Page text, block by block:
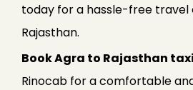
today for a hassle-free travel
Rajasthan.
Book Agra to Rajasthan
Rinocab for a comfortable